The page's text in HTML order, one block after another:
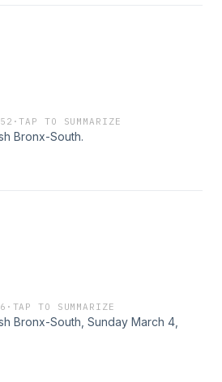
·TAP TO SUMMARIZE
Bronx-South.
· TAP TO SUMMARIZE
Bronx-South, Sunday March 4,